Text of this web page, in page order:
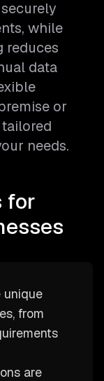
while
reduces
data
or
needs.
for
unique
from
are